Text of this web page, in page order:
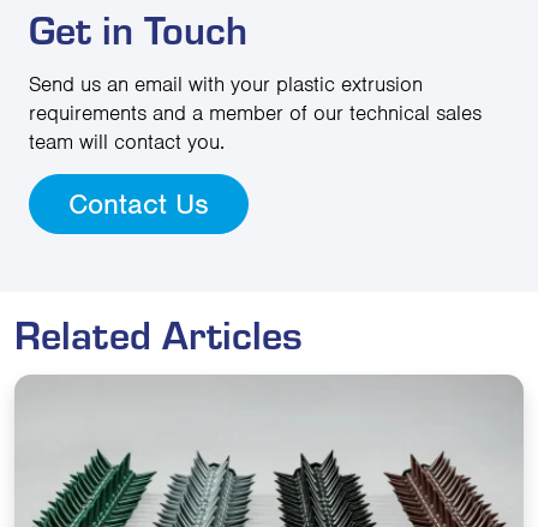
Get in Touch
Send us an email with your plastic extrusion
requirements and a member of our technical sales
team will contact you.
Contact Us
Related Articles